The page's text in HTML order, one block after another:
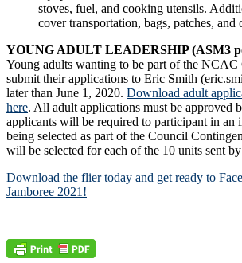
stoves, fuel, and cooking utensils.
cover transportation, bags, patches, and
YOUNG ADULT LEADERSHIP (ASM3
Young adults wanting to be part of the NCAC
submit their applications to Eric Smith
later than June 1, 2020. Download adult
here. All adult applications must be approved
applicants will be required to participant in an
being selected as part of the Council
will be selected for each of the 10 units sent
Download the flier today and get ready to
Jamboree 2021!